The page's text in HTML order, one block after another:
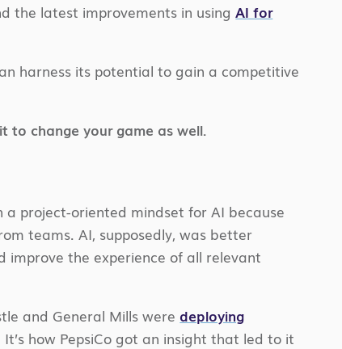
the latest improvements in usingAI for
harness its potential to gain a competitive
to change your game as well.
project-oriented mindset for AI because
teams. AI, supposedly, was better
improve the experience of all relevant
and General Mills were deploying
how PepsiCo got an insight that led to it